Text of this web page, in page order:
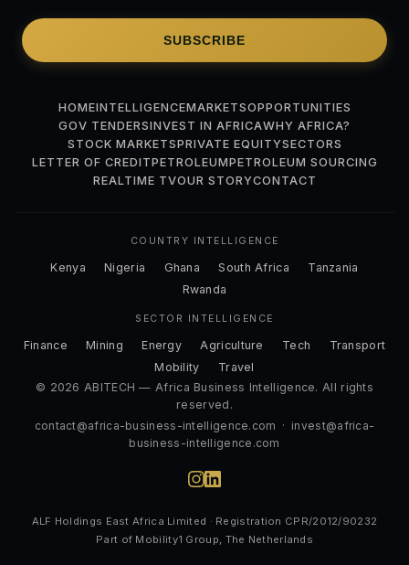
SUBSCRIBE
HOMEINTELLIGENCEMARKETSOPPORTUNITIES
GOV TENDERSINVEST IN AFRICAWHY AFRICA?
STOCK MARKETSPRIVATE EQUITYSECTORS
LETTER OF CREDITPETROLEUMPETROLEUM SOURCING
REALTIME TVOUR STORYCONTACT
COUNTRY INTELLIGENCE
Kenya Nigeria Ghana South Africa
Tanzania
Rwanda
SECTOR INTELLIGENCE
Finance Mining Energy Agriculture Tech
Transport
Mobility
Travel
© 2026 ABITECH — Africa Business Intelligence. All rights
reserved.
contact@africa-business-intelligence.com · invest@africa-
business-intelligence.com
ALF Holdings East Africa Limited · Registration CPR/2012/90232
Part of Mobility1 Group, The Netherlands